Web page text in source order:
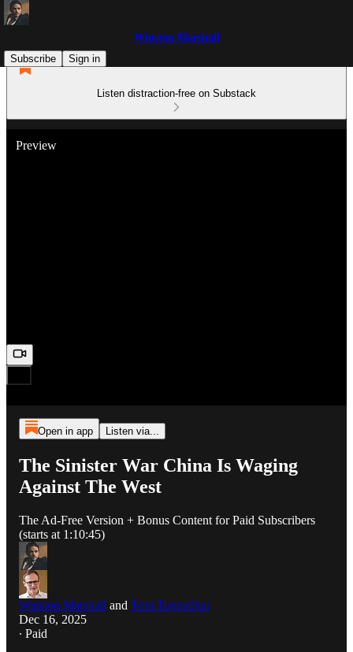
Winston Marshall
Subscribe
Sign in
Listen distraction-free on Substack
Preview
Open in app Listen via...
The Sinister War China Is Waging
Against The West
The Ad-Free Version + Bonus Content for Paid Subscribers
(starts at 1:10:45)
Winston Marshall and Tom Tugendhat
Dec 16, 2025
∙ Paid